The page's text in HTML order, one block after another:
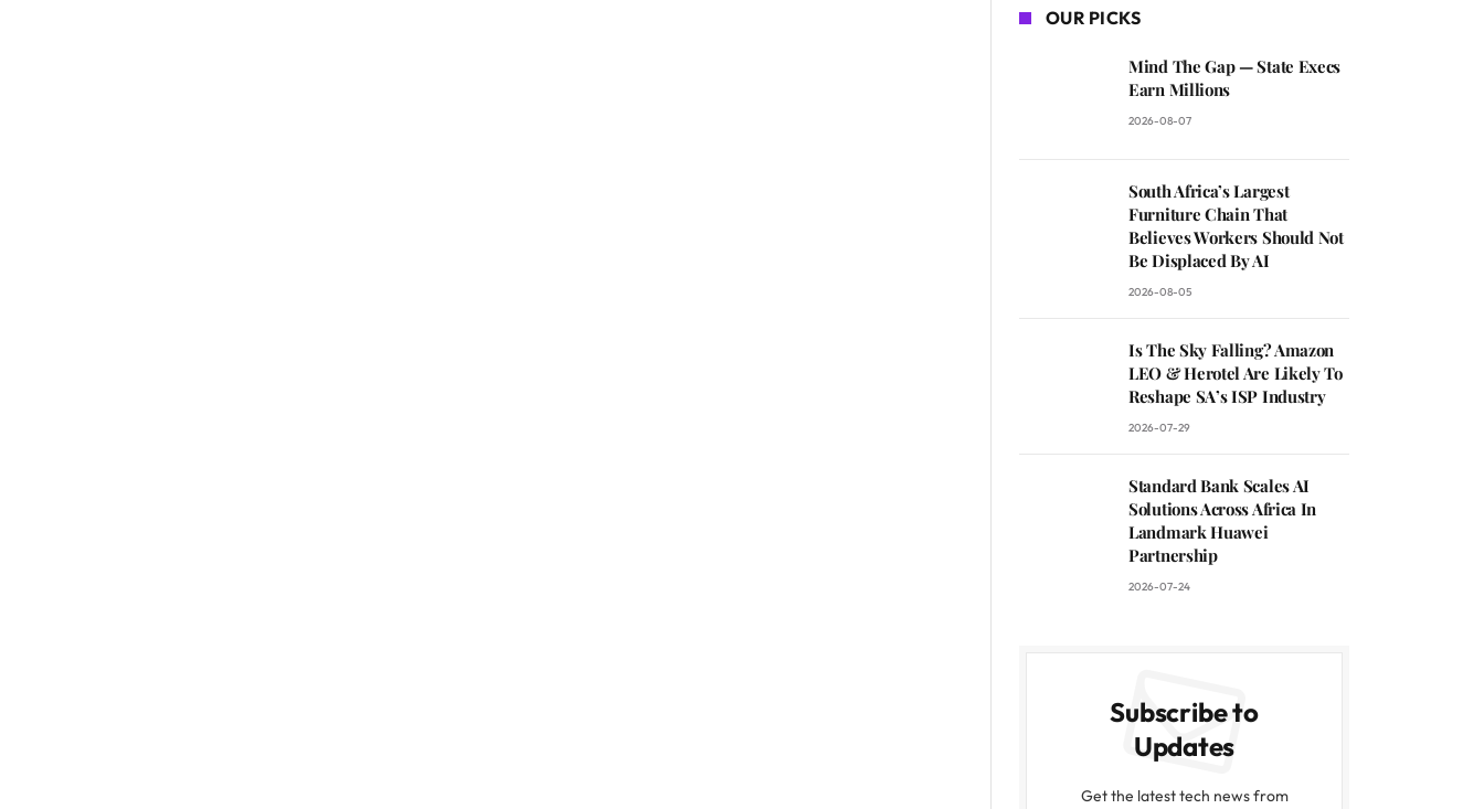
OUR PICKS
Mind The Gap — State Execs
Earn Millions
2026-08-07
South Africa’s Largest
Furniture Chain That
Believes Workers Should Not
Be Displaced By AI
2026-08-05
Is The Sky Falling? Amazon
LEO & Herotel Are Likely To
Reshape SA’s ISP Industry
2026-07-29
Standard Bank Scales AI
Solutions Across Africa In
Landmark Huawei
Partnership
2026-07-24
Subscribe to
Updates
Get the latest tech news from